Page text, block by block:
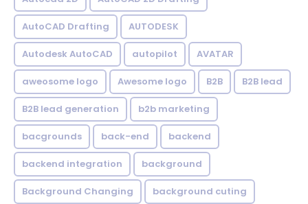
AutoCAD Drafting AUTODESK
Autodesk AutoCAD autopilot AVATAR
aweosome logo Awesome logo B2B B2B lead
B2B lead generation b2b marketing
bacgrounds back-end backend
backend integration background
Background Changing background cuting